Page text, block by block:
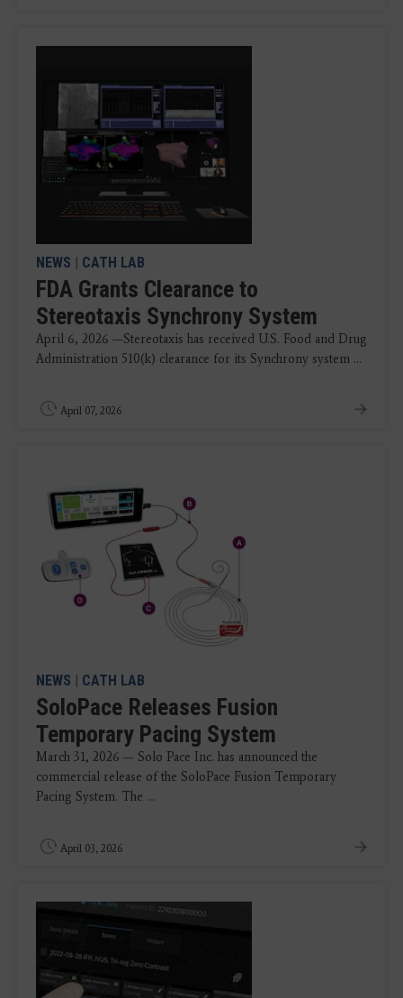
NEWS | CATH LAB
FDA Grants Clearance to
Stereotaxis Synchrony System
April 6, 2026 —Stereotaxis has received U.S. Food and Drug
Administration 510(k) clearance for its Synchrony system ...
April 07, 2026
NEWS | CATH LAB
SoloPace Releases Fusion
Temporary Pacing System
March 31, 2026 — Solo Pace Inc. has announced the
commercial release of the SoloPace Fusion Temporary
Pacing System. The ...
April 03, 2026